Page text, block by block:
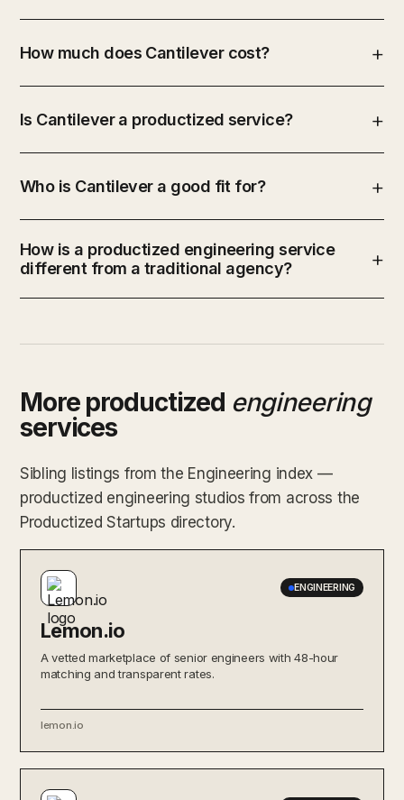
How much does Cantilever cost?
Is Cantilever a productized service?
Who is Cantilever a good fit for?
How is a productized engineering service
different from a traditional agency?
More productized engineering
services
Sibling listings from the Engineering index —
productized engineering studios from across the
Productized Startups directory.
ENGINEERING
Lemon.io
A vetted marketplace of senior engineers with 48-hour
matching and transparent rates.
lemon.io